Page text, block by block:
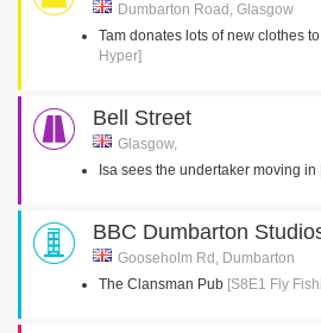
Dumbarton Road, Glasgow
Tam donates lots of new clothes
Hyper]
Bell Street
Glasgow,
Isa sees the undertaker moving in
BBC Dumbarton
Gooseholm Rd, Dumbarton
The Clansman Pub [S8E1 Fly